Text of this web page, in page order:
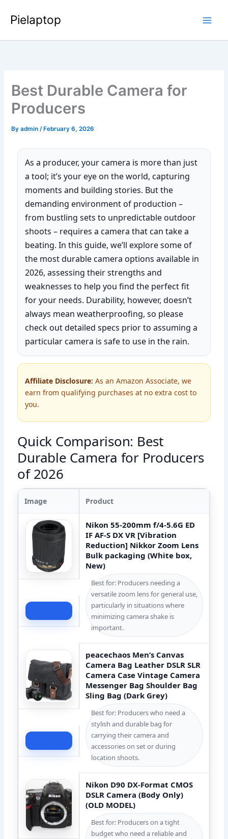
Pielaptop
Best Durable Camera for
Producers
Byadmin/ February 6, 2026
As a producer, your camera is more than just
a tool; it’s your eye on the world, capturing
moments and building stories. But the
demanding environment of production –
from bustling sets to unpredictable outdoor
shoots – requires a camera that can take a
beating. In this guide, we’ll explore some of
the most durable camera options available in
2026, assessing their strengths and
weaknesses to help you find the perfect fit
for your needs. Durability, however, doesn’t
always mean weatherproofing, so please
check out detailed specs prior to assuming a
particular camera is safe to use in the rain.
Affiliate Disclosure: As an Amazon Associate, we
earn from qualifying purchases at no extra cost to
you.
Quick Comparison: Best
Durable Camera for Producers
of 2026
Image Product
Nikon 55-200mm f/4-5.6G ED
IF AF-S DX VR [Vibration
Reduction] Nikkor Zoom Lens
Bulk packaging (White box,
New)
Best for: Producers needing a
versatile zoom lens for general use,
particularly in situations where
minimizing camera shake is
important.
peacechaos Men’s Canvas
Camera Bag Leather DSLR SLR
Camera Case Vintage Camera
Messenger Bag Shoulder Bag
Sling Bag (Dark Grey)
Best for: Producers who need a
stylish and durable bag for
carrying their camera and
accessories on set or during
location shoots.
Nikon D90 DX-Format CMOS
DSLR Camera (Body Only)
(OLD MODEL)
Best for: Producers on a tight
budget who need a reliable and